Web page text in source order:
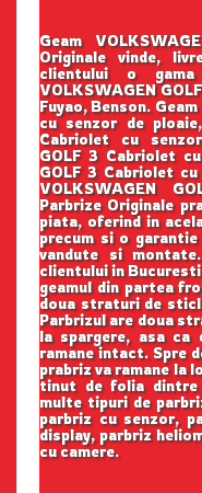
Geam
Originale vinde,
clientului o
VOLKSWAGEN
Fuyao, Benson.
cu senzor de
Cabriolet cu
GOLF 3 Cabriolet
GOLF 3 Cabriolet
VOLKSWAGEN
Parbrize Originale
piata, oferind in
precum si o
vandute si
clientului in
geamul din partea
doua straturi de
Parbrizul are doua
la spargere, asa ca
ramane intact. Spre
prabriz va ramane la
tinut de folia
multe tipuri de
parbriz cu senzor,
display, parbriz
cu camere.